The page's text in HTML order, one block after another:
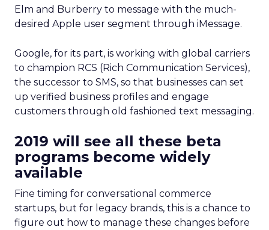
Elm and Burberry to message with the much-
desired Apple user segment through iMessage.
Google, for its part, is working with global carriers
to champion RCS (Rich Communication Services),
the successor to SMS, so that businesses can set
up verified business profiles and engage
customers through old fashioned text messaging.
2019 will see all these beta
programs become widely
available
Fine timing for conversational commerce
startups, but for legacy brands, this is a chance to
figure out how to manage these changes before